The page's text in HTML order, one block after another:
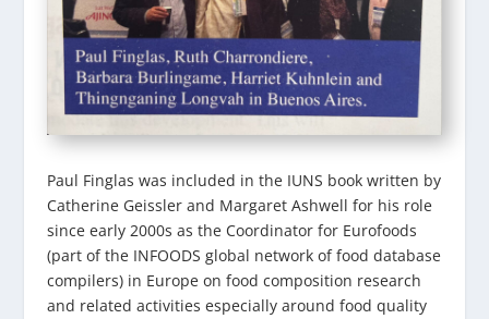
Paul Finglas was included in the IUNS book written by
Catherine Geissler and Margaret Ashwell for his role
since early 2000s as the Coordinator for Eurofoods
(part of the INFOODS global network of food database
compilers) in Europe on food composition research
and related activities especially around food quality